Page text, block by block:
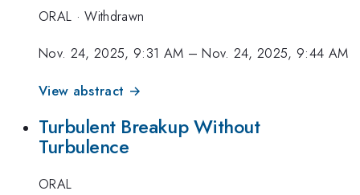
ORAL ·Withdrawn
Nov. 24, 2025, 9:31 AM –Nov. 24, 2025, 9:44 AM
View abstract →
Turbulent Breakup Without
Turbulence
ORAL